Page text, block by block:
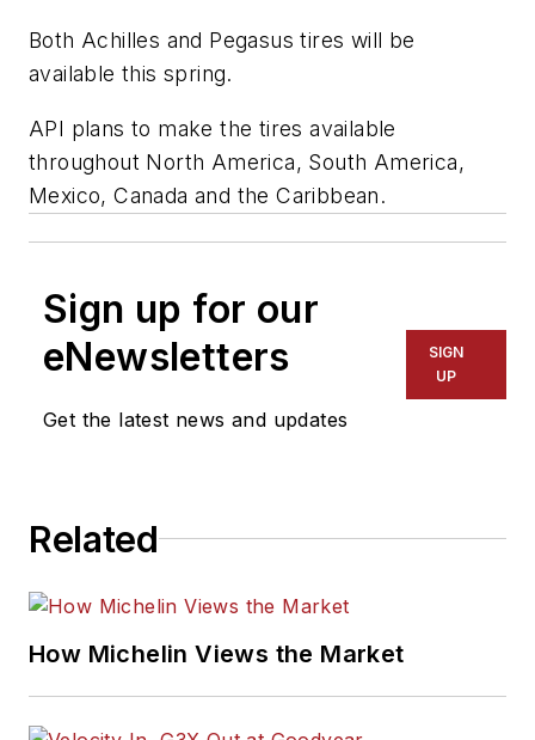
Both Achilles and Pegasus tires will be
available this spring.
API plans to make the tires available
throughout North America, South America,
Mexico, Canada and the Caribbean.
Sign up for our
eNewsletters
Get the latest news and updates
SIGN
UP
Related
How Michelin Views the Market